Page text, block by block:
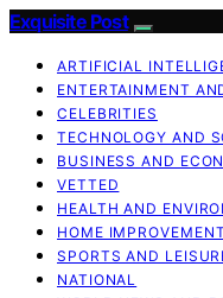
Exquisite Post
ARTIFICIAL
ENTERTAINMENT
CELEBRITIES
TECHNOLOGY AND
BUSINESS AND
VETTED
HEALTH AND
HOME IMPROVEMENT
SPORTS AND
NATIONAL